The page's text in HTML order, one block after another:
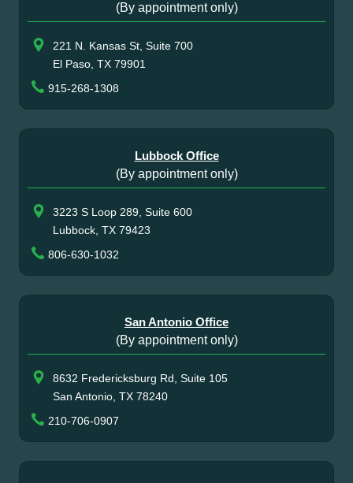
(By appointment only)
221 N. Kansas St, Suite 700
El Paso, TX 79901
915-268-1308
Lubbock Office
(By appointment only)
3223 S Loop 289, Suite 600
Lubbock, TX 79423
806-630-1032
San Antonio Office
(By appointment only)
8632 Fredericksburg Rd, Suite 105
San Antonio, TX 78240
210-706-0907